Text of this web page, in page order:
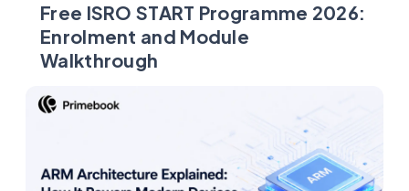
Free ISRO START Programme 2026:
Enrolment and Module
Walkthrough